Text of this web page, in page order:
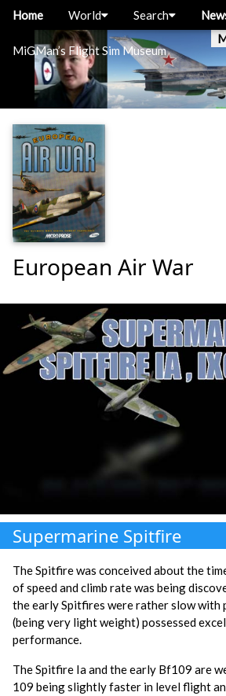
MiGMan’s Flight Sim Museum
Home World Search
European Air War
Supermarine Spitfire
The Spitfire was conceived about the
of speed and climb rate was being
the early Spitfires were rather slow with
(being very light weight) possessed
performance.
The Spitfire Ia and the early Bf109 are
109 being slightly faster in level flight